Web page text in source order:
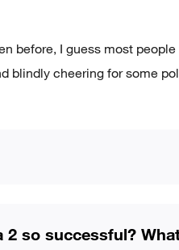
before, I guess most
blindly cheering for some
2 so successful?